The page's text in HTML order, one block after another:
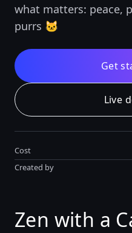
what matters: peace,
purrs 🐱
Get
Live
Cost
Created by
Zen with a